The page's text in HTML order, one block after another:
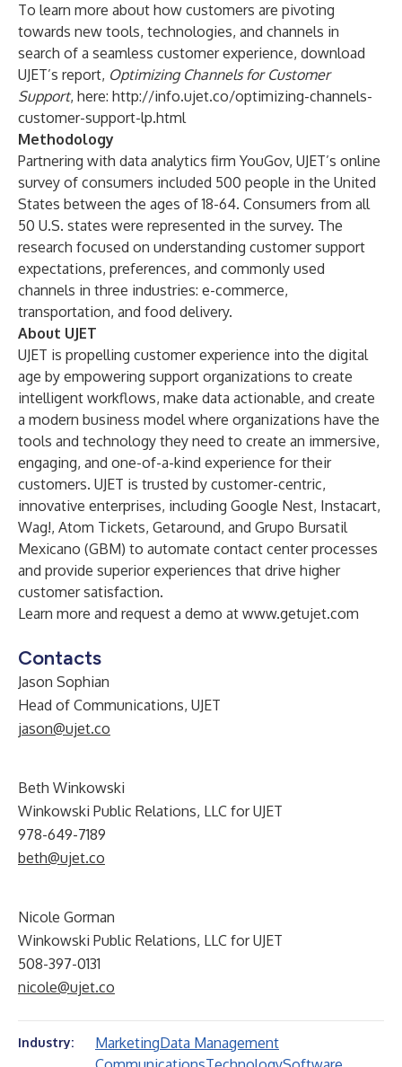
To learn more about how customers are pivoting
towards new tools, technologies, and channels in
search of a seamless customer experience, download
UJET’s report, Optimizing Channels for Customer
Support, here: http://info.ujet.co/optimizing-channels-
customer-support-lp.html
Methodology
Partnering with data analytics firm YouGov, UJET’s online
survey of consumers included 500 people in the United
States between the ages of 18-64. Consumers from all
50 U.S. states were represented in the survey. The
research focused on understanding customer support
expectations, preferences, and commonly used
channels in three industries: e-commerce,
transportation, and food delivery.
About UJET
UJET is propelling customer experience into the digital
age by empowering support organizations to create
intelligent workflows, make data actionable, and create
a modern business model where organizations have the
tools and technology they need to create an immersive,
engaging, and one-of-a-kind experience for their
customers. UJET is trusted by customer-centric,
innovative enterprises, including Google Nest, Instacart,
Wag!, Atom Tickets, Getaround, and Grupo Bursatil
Mexicano (GBM) to automate contact center processes
and provide superior experiences that drive higher
customer satisfaction.
Learn more and request a demo at www.getujet.com
Contacts
Jason Sophian
Head of Communications, UJET
jason@ujet.co
Beth Winkowski
Winkowski Public Relations, LLC for UJET
978-649-7189
beth@ujet.co
Nicole Gorman
Winkowski Public Relations, LLC for UJET
508-397-0131
nicole@ujet.co
Industry: MarketingData Management